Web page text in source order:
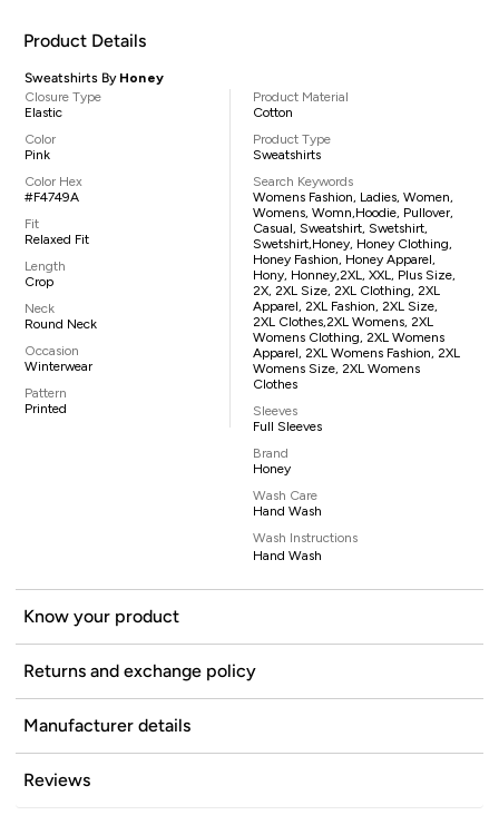
Product Details
Sweatshirts By Honey
Closure Type
Elastic
Color
Pink
Color Hex
#F4749A
Fit
Relaxed Fit
Length
Crop
Neck
Round Neck
Occasion
Winterwear
Pattern
Printed
Product Material
Cotton
Product Type
Sweatshirts
Search Keywords
Womens Fashion, Ladies, Women,
Womens, Womn,hoodie, Pullover,
Casual, Sweatshirt, Swetshirt,
Swetshirt,Honey, Honey Clothing,
Honey Fashion, Honey Apparel,
Hony, Honney,2XL, XXL, Plus Size,
2X, 2XL Size, 2XL Clothing, 2XL
Apparel, 2XL Fashion, 2XL Size,
2XL Clothes,2XL Womens, 2XL
Womens Clothing, 2XL Womens
Apparel, 2XL Womens Fashion, 2XL
Womens Size, 2XL Womens
Clothes
Sleeves
Full Sleeves
Brand
Honey
Wash Care
Hand Wash
Wash Instructions
Hand Wash
Know your product
Returns and exchange policy
Manufacturer details
Reviews